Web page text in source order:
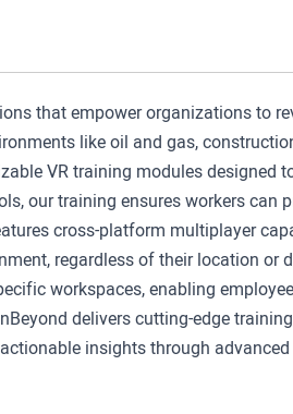
that empower organizations to
like oil and gas,
VR training modules designed
our training ensures workers can
cross-platform multiplayer
regardless of their location or
workspaces, enabling
delivers cutting-edge
insights through advanced